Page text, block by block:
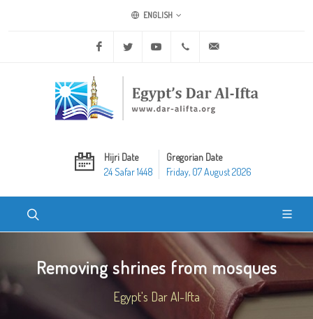
ENGLISH
Facebook Twitter Youtube +20 2 25970400
Hijri Date
24 Safar 1448
Gregorian Date
Friday, 07 August 2026
Removing shrines from mosques
Egypt's Dar Al-Ifta